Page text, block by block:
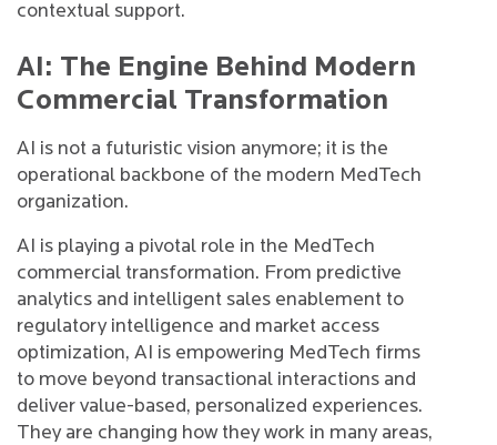
contextual support.
AI: The Engine Behind Modern
Commercial Transformation
AI is not a futuristic vision anymore; it is the
operational backbone of the modern MedTech
organization.
AI is playing a pivotal role in the MedTech
commercial transformation. From predictive
analytics and intelligent sales enablement to
regulatory intelligence and market access
optimization, AI is empowering MedTech firms
to move beyond transactional interactions and
deliver value-based, personalized experiences.
They are changing how they work in many areas,